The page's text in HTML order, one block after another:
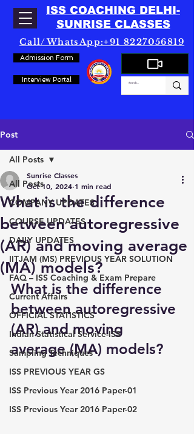
ISS COACHING DELHI-
SUNRISE CLASSES
Call/WhatsApp:+91 8227056819
Admission Form
Interview Portal
Post
All Posts
COMPANY UPDATES
COURSE UPDATES
DAILY UPDATES
IITJAM (MS) PREVIOUS YEAR SOLUTION
FAQ – ISS Coaching & Exam Prepare
Current Affairs
OFFICIAL STATISTICS
Indian Statistical Service-ISS
Sampling Techniques
ISS PREVIOUS YEAR GS
ISS Previous Year 2016 Paper-01
ISS Previous Year 2016 Paper-02
All Posts
What is the difference
between autoregressive
(AR) and moving average
(MA) models?
Sunrise Classes
Oct 10, 2024 1 min read
What is the difference
between autoregressive
(AR) and moving
average (MA) models?